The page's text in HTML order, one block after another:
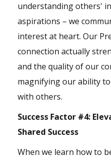
understanding others'
aspirations – we
interest at heart. Our
connection actually
and the quality of our
magnifying our ability
with others.
Success Factor #4:
Shared Success
When we learn how to